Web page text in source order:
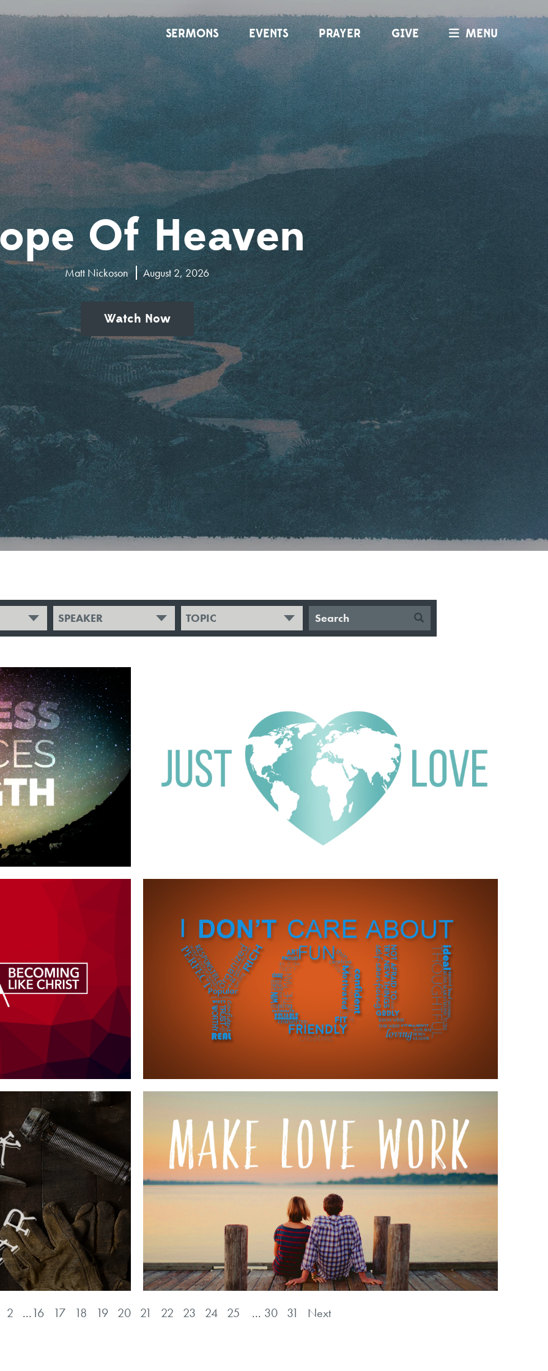
SERMONS EVENTS PRAYER GIVE MENU
Of Heaven
Matt Nickoson August 2, 2026
Watch Now
SPEAKER TOPIC
2 ...16 17 18 19 20 21 22 23 24 25 ... 30 31 Next